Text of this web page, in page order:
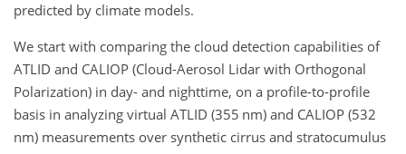
predicted by climate models.
We start with comparing the cloud detection capabilities of
ATLID and CALIOP (Cloud-Aerosol Lidar with Orthogonal
Polarization) in day- and nighttime, on a profile-to-profile
basis in analyzing virtual ATLID (355 nm) and CALIOP (532
nm) measurements over synthetic cirrus and stratocumulus